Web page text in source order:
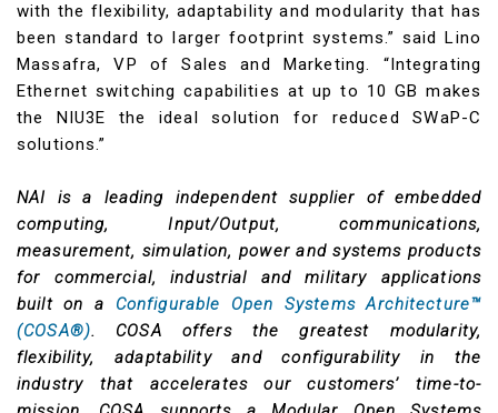
with the flexibility, adaptability and modularity that has
been standard to larger footprint systems.” said Lino
Massafra, VP of Sales and Marketing. “Integrating
Ethernet switching capabilities at up to 10 GB makes
the NIU3E the ideal solution for reduced SWaP-C
solutions.”
NAI is a leading independent supplier of embedded
computing, Input/Output, communications,
measurement, simulation, power and systems products
for commercial, industrial and military applications
built on a Configurable Open Systems Architecture™
(COSA®). COSA offers the greatest modularity,
flexibility, adaptability and configurability in the
industry that accelerates our customers’ time-to-